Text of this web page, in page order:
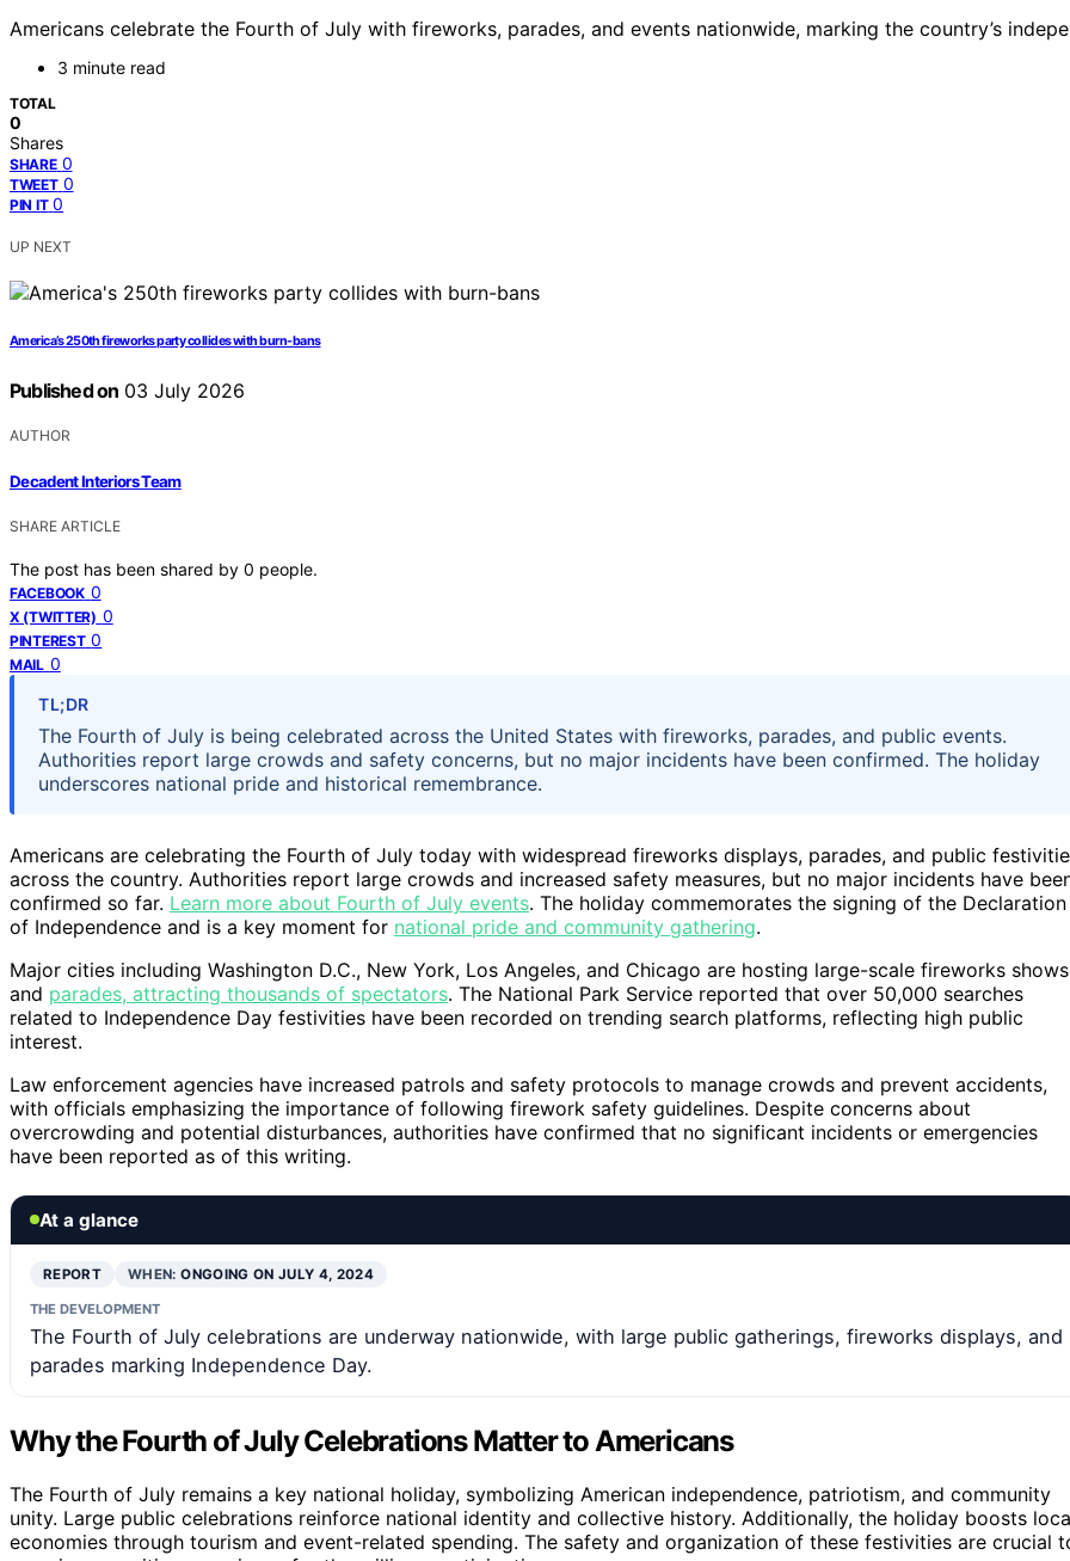
Americans celebrate the Fourth of July with fireworks, parades, and events nationwide, marking the country’s
3 minute read
TOTAL
0
Shares
SHARE 0
TWEET 0
PIN IT 0
UP NEXT
America’s 250th fireworks party collides with burn-bans
Published on 03 July 2026
AUTHOR
Decadent Interiors Team
SHARE ARTICLE
The post has been shared by 0 people.
FACEBOOK 0
X (TWITTER) 0
PINTEREST 0
MAIL 0
TL;DR
The Fourth of July is being celebrated across the United States with fireworks, parades, and public events.
Authorities report large crowds and safety concerns, but no major incidents have been confirmed. The holiday
underscores national pride and historical remembrance.
Americans are celebrating the Fourth of July today with widespread fireworks displays, parades, and public
across the country. Authorities report large crowds and increased safety measures, but no major incidents have
confirmed so far. Learn more about Fourth of July events. The holiday commemorates the signing of the Declaration
of Independence and is a key moment for national pride and community gathering.
Major cities including Washington D.C., New York, Los Angeles, and Chicago are hosting large-scale fireworks shows
and parades, attracting thousands of spectators. The National Park Service reported that over 50,000 searches
related to Independence Day festivities have been recorded on trending search platforms, reflecting high public
interest.
Law enforcement agencies have increased patrols and safety protocols to manage crowds and prevent accidents,
with officials emphasizing the importance of following firework safety guidelines. Despite concerns about
overcrowding and potential disturbances, authorities have confirmed that no significant incidents or emergencies
have been reported as of this writing.
At a glance
REPORT WHEN:ONGOING ON JULY 4, 2024
THE DEVELOPMENT
The Fourth of July celebrations are underway nationwide, with large public gatherings, fireworks displays, and
parades marking Independence Day.
Why the Fourth of July Celebrations Matter to Americans
The Fourth of July remains a key national holiday, symbolizing American independence, patriotism, and community
unity. Large public celebrations reinforce national identity and collective history. Additionally, the holiday boosts
economies through tourism and event-related spending. The safety and organization of these festivities are crucial